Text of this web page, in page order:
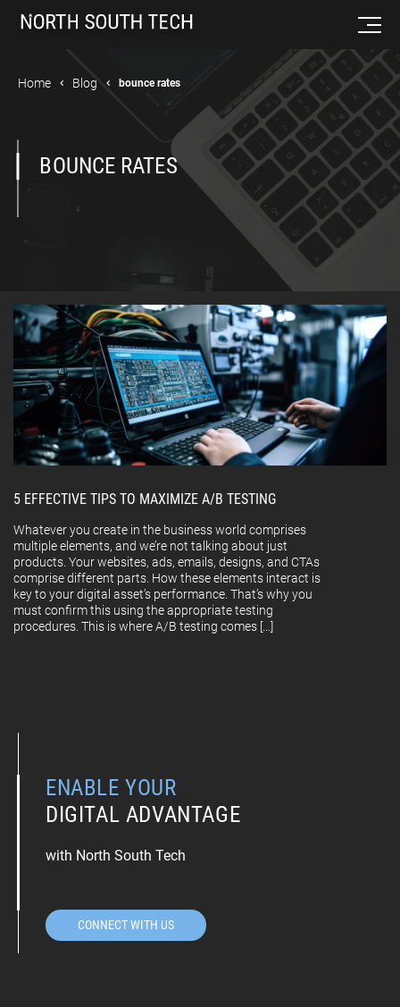
Home Blog bounce rates
BOUNCE RATES
5 EFFECTIVE TIPS TO MAXIMIZE A/B TESTING
Whatever you create in the business world comprises
multiple elements, and we’re not talking about just
products. Your websites, ads, emails, designs, and CTAs
comprise different parts. How these elements interact is
key to your digital asset’s performance. That’s why you
must confirm this using the appropriate testing
procedures. This is where A/B testing comes […]
ENABLE YOUR
DIGITAL ADVANTAGE
with North South Tech
CONNECT WITH US